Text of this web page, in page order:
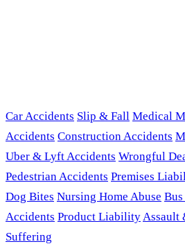
Car Accidents Slip & Fall Medical
Accidents Construction Accidents
Uber & Lyft Accidents Wrongful
Pedestrian Accidents Premises
Dog Bites Nursing Home Abuse
Accidents Product LiabilityAssault
Suffering